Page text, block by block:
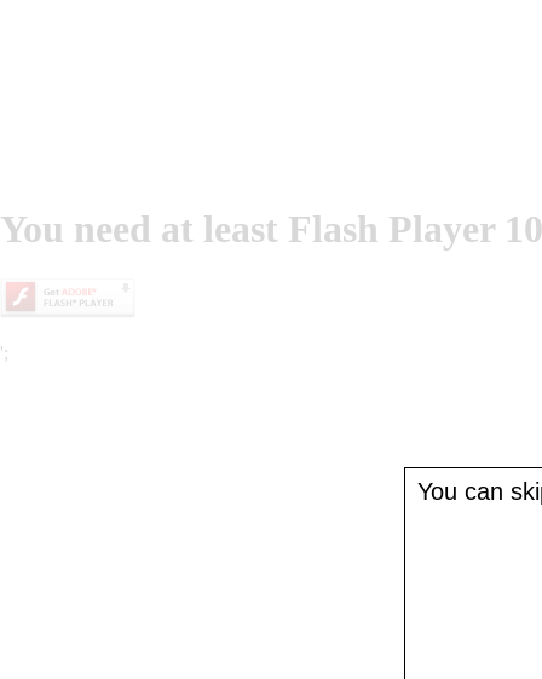
You need at least Flash Player
You can
';